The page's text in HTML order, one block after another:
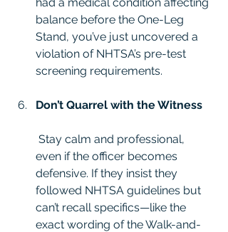
balance before the One-Leg
Stand, you’ve just uncovered a
violation of NHTSA’s pre-test
screening requirements.
Don’t Quarrel with the Witness
even if the officer becomes
defensive. If they insist they
followed NHTSA guidelines but
can’t recall specifics—like the
exact wording of the Walk-and-